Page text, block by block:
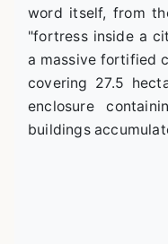
word itself, from
"fortress inside a
a massive fortified
covering 27.5
enclosure
buildings